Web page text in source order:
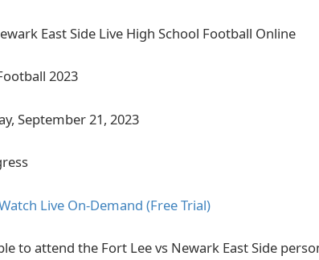
East Side Live High School Football Online
2023
September 21, 2023
Live On-Demand (Free Trial)
to attend the Fort Lee vs Newark East Side